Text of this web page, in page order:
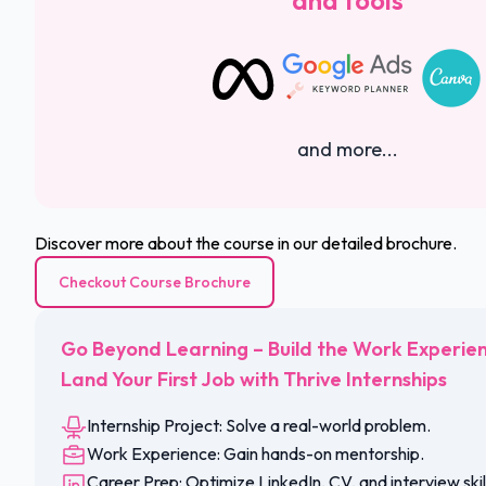
and more...
Discover more about the course in our detailed brochure.
Checkout Course Brochure
Go Beyond Learning – Build the Work
Land Your First Job with Thrive Internships
Internship Project: Solve a real-world problem.
Work Experience: Gain hands-on mentorship.